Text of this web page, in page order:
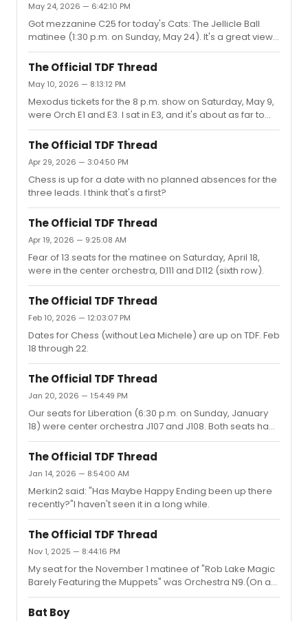
May 24, 2026 — 6:42:10 PM
Got mezzanine C25 for today's Cats: The Jellicle Ball
matinee (1:30 p.m. on Sunday, May 24). It's a great view
of the show (including some characters who perform
right in front of you), but the nonexistent legroom is
The Official TDF Thread
May 10, 2026 — 8:13:12 PM
Mexodus tickets for the 8 p.m. show on Saturday, May 9,
were Orch E1 and E3. I sat in E3, and it's about as far to
the side as you can go while still having a completely
unobstructed view. Incredible show, highly recommend
California.Apparently, though, the show oversold TDF
tickets for the performance, and some people were
turned away with refunds and rescheduled tickets. (This
is all according to Reddit.) Hopefully, they get their act
together.
The Official TDF Thread
Apr 29, 2026 — 3:04:50 PM
Chess is up for a date with no planned absences for the
three leads. I think that's a first?
The Official TDF Thread
Apr 19, 2026 — 9:25:08 AM
Fear of 13 seats for the matinee on Saturday, April 18,
were in the center orchestra, D111 and D112 (sixth row).
The Official TDF Thread
Feb 10, 2026 — 12:03:07 PM
Dates for Chess (without Lea Michele) are up on TDF. Feb
18 through 22.
The Official TDF Thread
Jan 20, 2026 — 1:54:49 PM
Our seats for Liberation (6:30 p.m. on Sunday, January
18) were center orchestra J107 and J108. Both seats had
a great view.
The Official TDF Thread
Jan 14, 2026 — 8:54:00 AM
Merkin2 said: "Has Maybe Happy Ending been up there
recently?"I haven't seen it in a long while.
The Official TDF Thread
Nov 1, 2025 — 8:44:16 PM
My seat for the November 1 matinee of "Rob Lake Magic
Barely Featuring the Muppets" was Orchestra N9.(On a
side note, I don't recommend this show.)
Bat Boy